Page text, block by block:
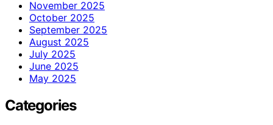
November 2025
October 2025
September 2025
August 2025
July 2025
June 2025
May 2025
Categories